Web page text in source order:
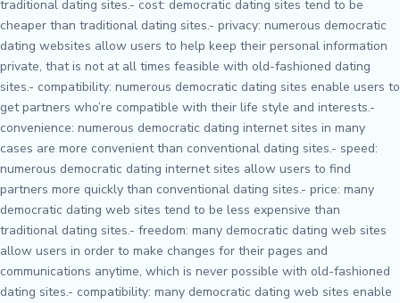
traditional dating sites.- cost: democratic dating sites tend to be
cheaper than traditional dating sites.- privacy: numerous democratic
dating websites allow users to help keep their personal information
private, that is not at all times feasible with old-fashioned dating
sites.- compatibility: numerous democratic dating sites enable users to
get partners who’re compatible with their life style and interests.-
convenience: numerous democratic dating internet sites in many
cases are more convenient than conventional dating sites.- speed:
numerous democratic dating internet sites allow users to find
partners more quickly than conventional dating sites.- price: many
democratic dating web sites tend to be less expensive than
traditional dating sites.- freedom: many democratic dating web sites
allow users in order to make changes for their pages and
communications anytime, which is never possible with old-fashioned
dating sites.- compatibility: many democratic dating web sites enable